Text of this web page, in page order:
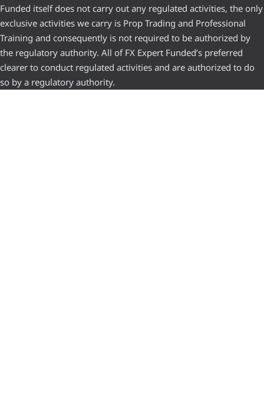
Funded itself does not carry out any regulated activities, the only
exclusive activities we carry is Prop Trading and Professional
Training and consequently is not required to be authorized by
the regulatory authority. All of FX Expert Funded’s preferred
clearer to conduct regulated activities and are authorized to do
so by a regulatory authority.